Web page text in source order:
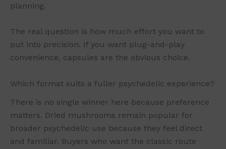
planning.
The real question is how much effort you want to
put into precision. If you want plug-and-play
convenience, capsules are the obvious choice.
Which format suits a fuller psychedelic experience?
There is no single winner here because preference
matters. Dried mushrooms remain popular for
broader psychedelic use because they feel direct
and familiar. Buyers who want the classic route